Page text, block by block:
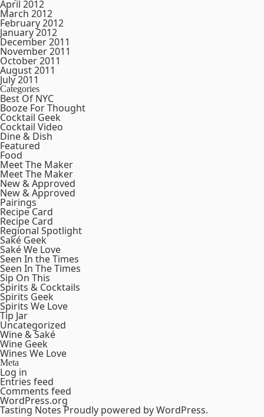
April 2012
March 2012
February 2012
January 2012
December 2011
November 2011
October 2011
August 2011
July 2011
Categories
Best Of NYC
Booze For Thought
Cocktail Geek
Cocktail Video
Dine & Dish
Featured
Food
Meet The Maker
Meet The Maker
New & Approved
New & Approved
Pairings
Recipe Card
Recipe Card
Regional Spotlight
Saké Geek
Saké We Love
Seen In the Times
Seen In The Times
Sip On This
Spirits & Cocktails
Spirits Geek
Spirits We Love
Tip Jar
Uncategorized
Wine & Saké
Wine Geek
Wines We Love
Meta
Log in
Entries feed
Comments feed
WordPress.org
Tasting NotesProudly powered by WordPress.